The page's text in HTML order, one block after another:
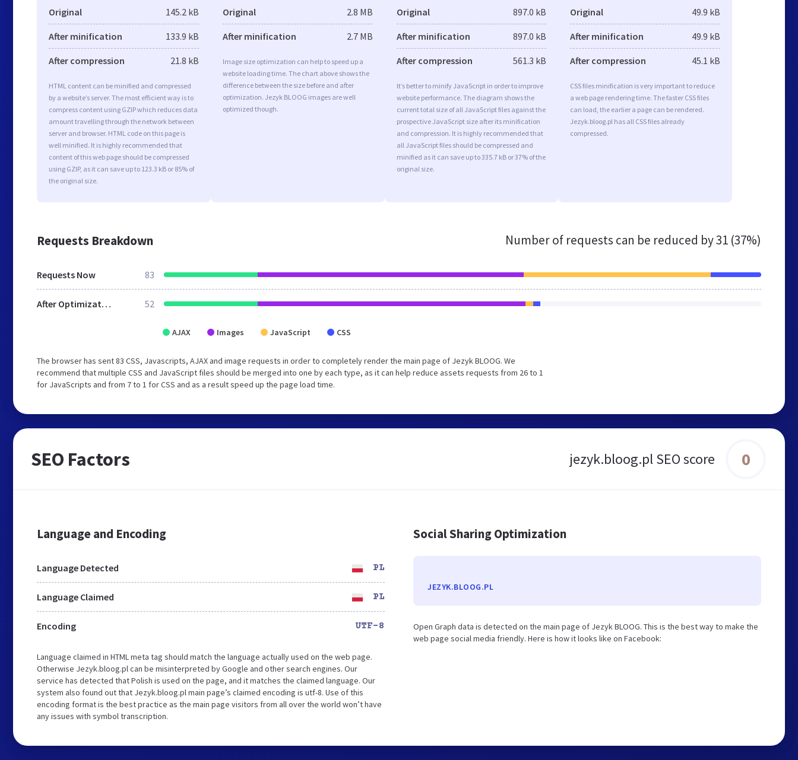
Original 145.2 kB
After minification 133.9 kB
After compression 21.8 kB
HTML content can be minified and compressed
by a website’s server. The most efficient way is to
compress content using GZIP which reduces data
amount travelling through the network between
server and browser. HTML code on this page is
well minified. It is highly recommended that
content of this web page should be compressed
using GZIP, as it can save up to 123.3 kB or 85% of
the original size.
Original 2.8 MB
After minification 2.7 MB
Image size optimization can help to speed up a
website loading time. The chart above shows the
difference between the size before and after
optimization. Jezyk BLOOG images are well
optimized though.
Original 897.0 kB
After minification 897.0 kB
After compression 561.3 kB
It’s better to minify JavaScript in order to improve
website performance. The diagram shows the
current total size of all JavaScript files against the
prospective JavaScript size after its minification
and compression. It is highly recommended that
all JavaScript files should be compressed and
minified as it can save up to 335.7 kB or 37% of the
original size.
Original 49.9 kB
After minification 49.9 kB
After compression 45.1 kB
CSS files minification is very important to reduce
a web page rendering time. The faster CSS files
can load, the earlier a page can be rendered.
Jezyk.bloog.pl has all CSS files already
compressed.
Requests Breakdown Number of requests can be reduced by31 (37%)
Requests Now 83
After Optimization 52
AJAX Images JavaScript CSS
The browser has sent 83 CSS, Javascripts, AJAX and image requests in order to completely render the main page of Jezyk BLOOG. We
recommend that multiple CSS and JavaScript files should be merged into one by each type, as it can help reduce assets requests from 26 to 1
for JavaScripts and from 7 to 1 for CSS and as a result speed up the page load time.
SEO Factors jezyk.bloog.pl SEO score 0
Language and Encoding
Language Detected PL
Language Claimed PL
Encoding UTF-8
Language claimed in HTML meta tag should match the language actually used on the web page.
Otherwise Jezyk.bloog.pl can be misinterpreted by Google and other search engines. Our
service has detected that Polish is used on the page, and it matches the claimed language. Our
system also found out that Jezyk.bloog.pl main page’s claimed encoding is utf-8. Use of this
encoding format is the best practice as the main page visitors from all over the world won’t have
any issues with symbol transcription.
Social Sharing Optimization
JEZYK.BLOOG.PL
Open Graph data is detected on the main page of Jezyk BLOOG. This is the best way to make the
web page social media friendly. Here is how it looks like on Facebook: